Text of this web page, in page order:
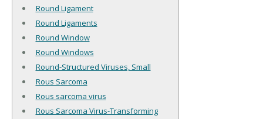
Round Ligament
Round Ligaments
Round Window
Round Windows
Round-Structured Viruses, Small
Rous Sarcoma
Rous sarcoma virus
Rous Sarcoma Virus-Transforming